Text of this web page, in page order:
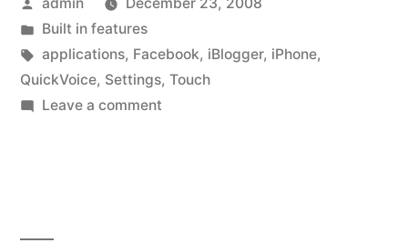
by
Posted
in
Built in features
Tags:
applications, Facebook, iBlogger, iPhone,
QuickVoice, Settings, Touch
Leave a commenton